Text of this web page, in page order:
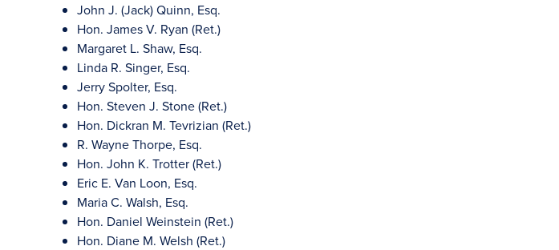
John J. (Jack) Quinn, Esq.
Hon. James V. Ryan (Ret.)
Margaret L. Shaw, Esq.
Linda R. Singer, Esq.
Jerry Spolter, Esq.
Hon. Steven J. Stone (Ret.)
Hon. Dickran M. Tevrizian (Ret.)
R. Wayne Thorpe, Esq.
Hon. John K. Trotter (Ret.)
Eric E. Van Loon, Esq.
Maria C. Walsh, Esq.
Hon. Daniel Weinstein (Ret.)
Hon. Diane M. Welsh (Ret.)